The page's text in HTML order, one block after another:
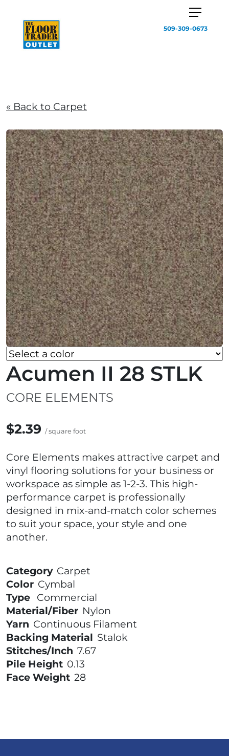
509-309-0673
« Back to Carpet
Acumen II 28 STLK
CORE ELEMENTS
$2.39 / square foot
Core Elements makes attractive carpet and
vinyl flooring solutions for your business or
workspace as simple as 1-2-3. This high-
performance carpet is professionally
designed in mix-and-match color schemes
to suit your space, your style and one
another.
Category Carpet
Color Cymbal
Type Commercial
Material/Fiber Nylon
Yarn Continuous Filament
Backing Material Stalok
Stitches/Inch 7.67
Pile Height 0.13
Face Weight 28